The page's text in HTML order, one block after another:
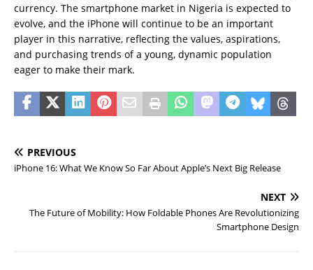
currency. The smartphone market in Nigeria is expected to
evolve, and the iPhone will continue to be an important
player in this narrative, reflecting the values, aspirations,
and purchasing trends of a young, dynamic population
eager to make their mark.
PREVIOUS
iPhone 16: What We Know So Far About Apple’s Next Big Release
NEXT
The Future of Mobility: How Foldable Phones Are Revolutionizing
Smartphone Design